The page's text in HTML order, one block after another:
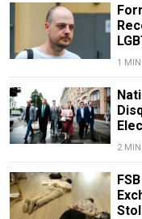
1 MIN
2 MIN